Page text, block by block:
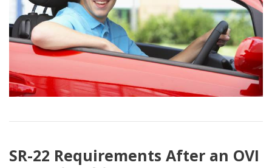
SR-22 Requirements After an OVI